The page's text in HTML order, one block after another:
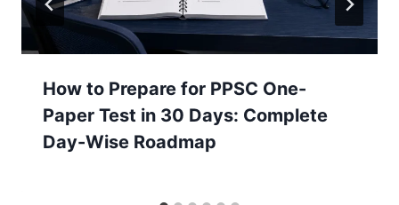
How to Prepare for PPSC One-
Paper Test in 30 Days: Complete
Day-Wise Roadmap